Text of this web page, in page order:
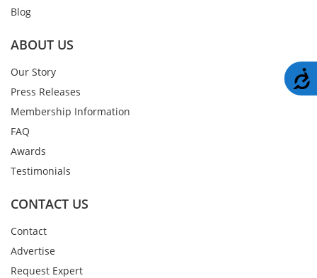
Blog
ABOUT US
Our Story
Press Releases
Membership Information
FAQ
Awards
Testimonials
CONTACT US
Contact
Advertise
Request Expert